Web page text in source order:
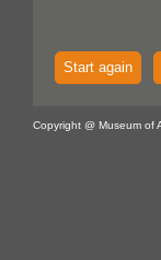
Start again
Copyright @ Museum of